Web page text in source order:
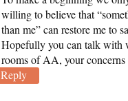
willing to believe that
than me” can restore me to
Hopefully you can talk with
rooms of AA, your concerns
Reply